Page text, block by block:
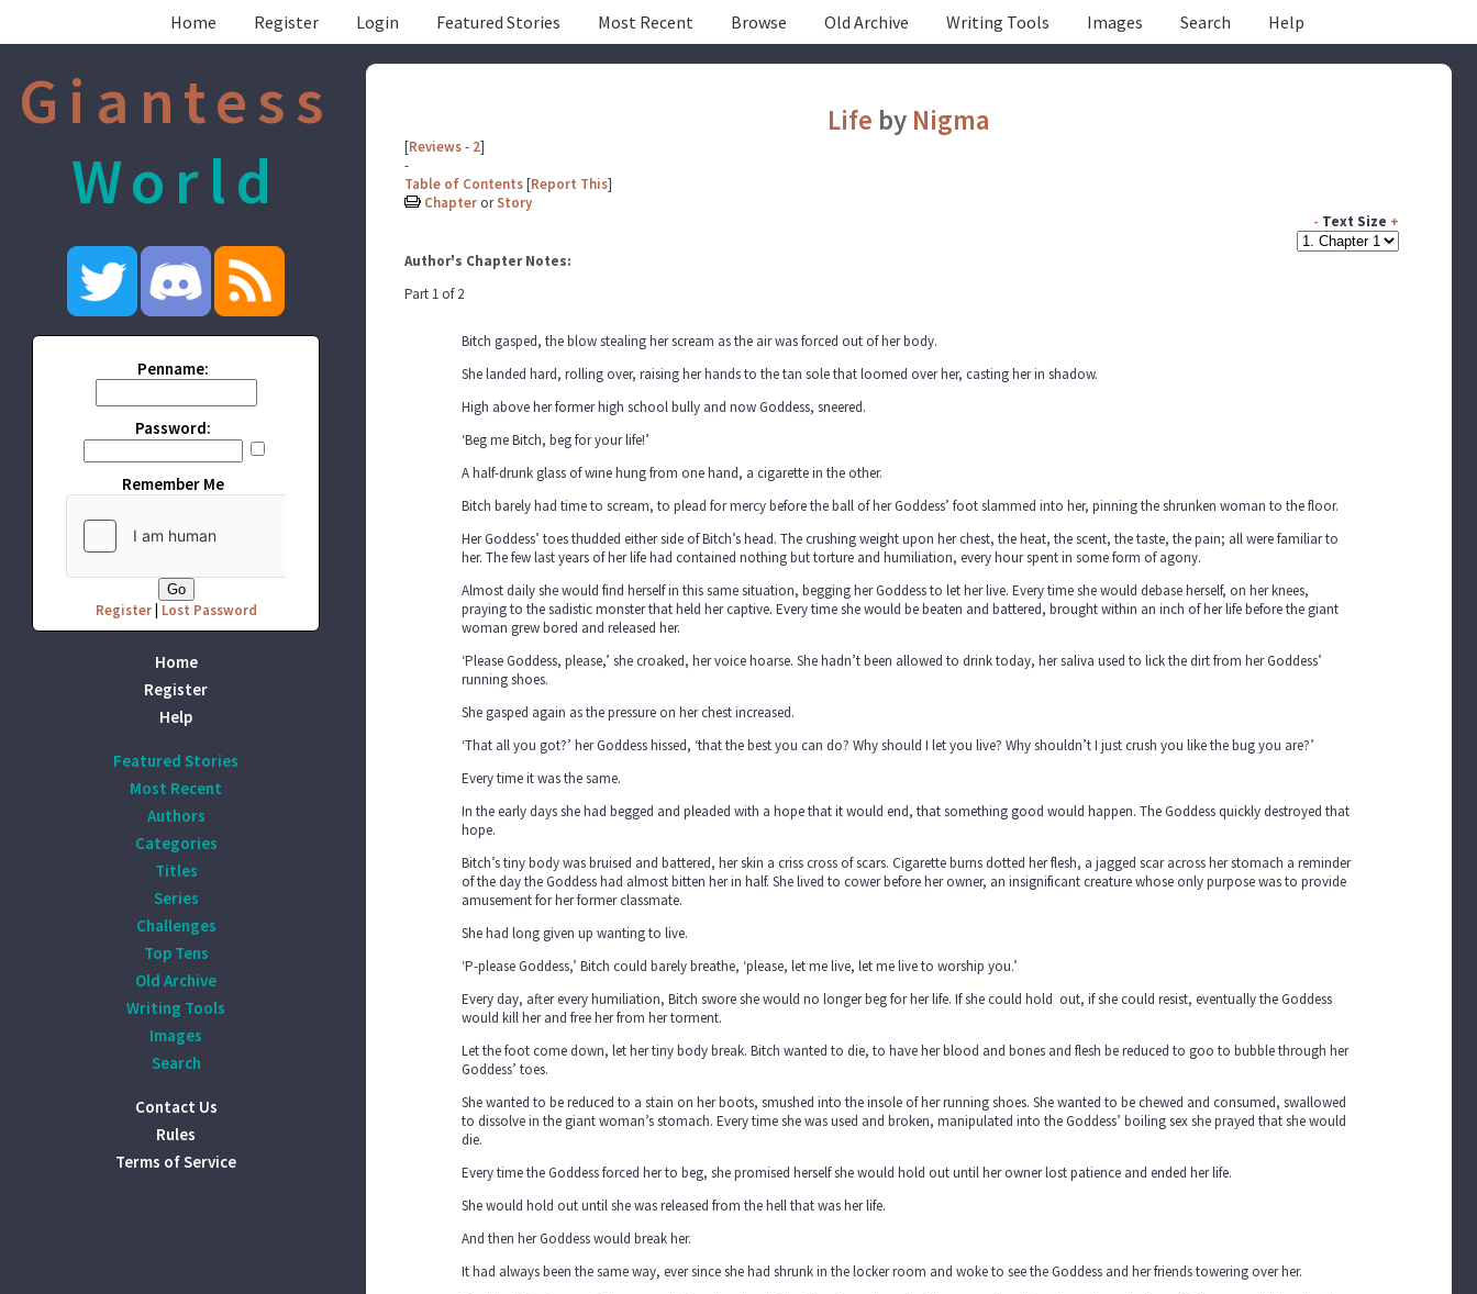
Home Register Login Featured Stories Most Recent Browse Old Archive Writing Tools Images Search Help
Giantess
World
Penname:
Password:
Remember Me
Register| Lost Password
Home
Register
Help
Featured Stories
Most Recent
Authors
Categories
Titles
Series
Challenges
Top Tens
Old Archive
Writing Tools
Images
Search
Contact Us
Rules
Terms of Service
Life by Nigma
[Reviews- 2]
-
Table of Contents[Report This]
Chapter orStory
- Text Size +
Author's Chapter Notes:
Part 1 of 2
Bitch gasped, the blow stealing her scream as the air was forced out of her body.
She landed hard, rolling over, raising her hands to the tan sole that loomed over her, casting her in shadow.
High above her former high school bully and now Goddess, sneered.
‘Beg me Bitch, beg for your life!’
A half-drunk glass of wine hung from one hand, a cigarette in the other.
Bitch barely had time to scream, to plead for mercy before the ball of her Goddess’ foot slammed into her, pinning the shrunken woman to the floor.
Her Goddess’ toes thudded either side of Bitch’s head. The crushing weight upon her chest, the heat, the scent, the taste, the pain; all were familiar to
her. The few last years of her life had contained nothing but torture and humiliation, every hour spent in some form of agony.
Almost daily she would find herself in this same situation, begging her Goddess to let her live. Every time she would debase herself, on her knees,
praying to the sadistic monster that held her captive. Every time she would be beaten and battered, brought within an inch of her life before the giant
woman grew bored and released her.
‘Please Goddess, please,’ she croaked, her voice hoarse. She hadn’t been allowed to drink today, her saliva used to lick the dirt from her Goddess’
running shoes.
She gasped again as the pressure on her chest increased.
‘That all you got?’ her Goddess hissed, ‘that the best you can do? Why should I let you live? Why shouldn’t I just crush you like the bug you are?’
Every time it was the same.
In the early days she had begged and pleaded with a hope that it would end, that something good would happen. The Goddess quickly destroyed that
hope.
Bitch’s tiny body was bruised and battered, her skin a criss cross of scars. Cigarette burns dotted her flesh, a jagged scar across her stomach a reminder
of the day the Goddess had almost bitten her in half. She lived to cower before her owner, an insignificant creature whose only purpose was to provide
amusement for her former classmate.
She had long given up wanting to live.
‘P-please Goddess,’ Bitch could barely breathe, ‘please, let me live, let me live to worship you.’
Every day, after every humiliation, Bitch swore she would no longer beg for her life. If she could hold out, if she could resist, eventually the Goddess
would kill her and free her from her torment.
Let the foot come down, let her tiny body break. Bitch wanted to die, to have her blood and bones and flesh be reduced to goo to bubble through her
Goddess’ toes.
She wanted to be reduced to a stain on her boots, smushed into the insole of her running shoes. She wanted to be chewed and consumed, swallowed
to dissolve in the giant woman’s stomach. Every time she was used and broken, manipulated into the Goddess’ boiling sex she prayed that she would
die.
Every time the Goddess forced her to beg, she promised herself she would hold out until her owner lost patience and ended her life.
She would hold out until she was released from the hell that was her life.
And then her Goddess would break her.
It had always been the same way, ever since she had shrunk in the locker room and woke to see the Goddess and her friends towering over her.